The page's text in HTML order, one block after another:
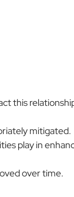
this
mitigated.
play in
over time.